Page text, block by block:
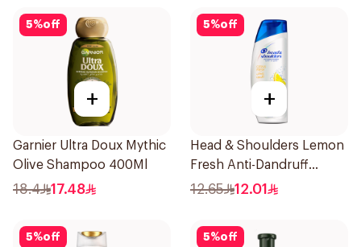
5%off
+
Garnier Ultra Doux Mythic
Olive Shampoo 400Ml
18.4 17.48
5%off
+
Head & Shoulders Lemon
Fresh Anti-Dandruff
Shampoo 190Ml
12.65 12.01
5%off 5%off